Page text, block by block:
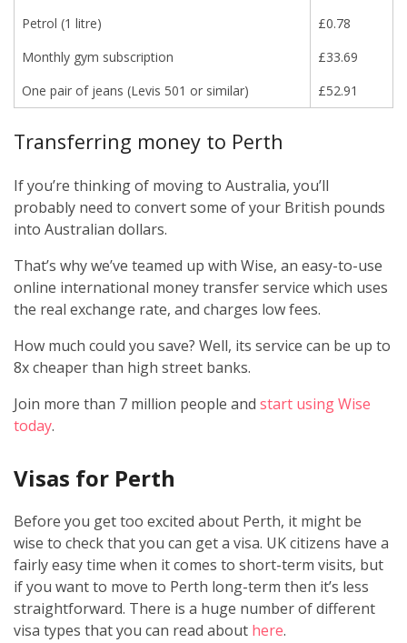
Petrol (1 litre)
£0.78
Monthly gym subscription
£33.69
One pair of jeans (Levis 501 or similar)
£52.91
Transferring money to Perth
If you’re thinking of moving to Australia, you’ll
probably need to convert some of your British pounds
into Australian dollars.
That’s why we’ve teamed up with Wise, an easy-to-use
online international money transfer service which uses
the real exchange rate, and charges low fees.
How much could you save? Well, its service can be up to
8x cheaper than high street banks.
Join more than 7 million people and start using Wise
today.
Visas for Perth
Before you get too excited about Perth, it might be
wise to check that you can get a visa. UK citizens have a
fairly easy time when it comes to short-term visits, but
if you want to move to Perth long-term then it’s less
straightforward. There is a huge number of different
visa types that you can read about here.